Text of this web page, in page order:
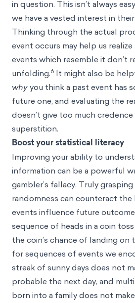
in question. This isn’t always
we have a vested interest in
Thinking through the actual
event occurs may help us
events which resemble it don’t
unfolding.6 It might also be
whyyou think a past event has
future one, and evaluating the
doesn’t give too much
superstition.
Boost your statistical literacy
Improving your ability to
information can be a powerful
gambler’s fallacy. Truly
randomness can counteract
events influence future
sequence of heads in a coin
the coin’s chance of landing on
for sequences of events we
streak of sunny days does not
probable the next day, and
born into a family does not